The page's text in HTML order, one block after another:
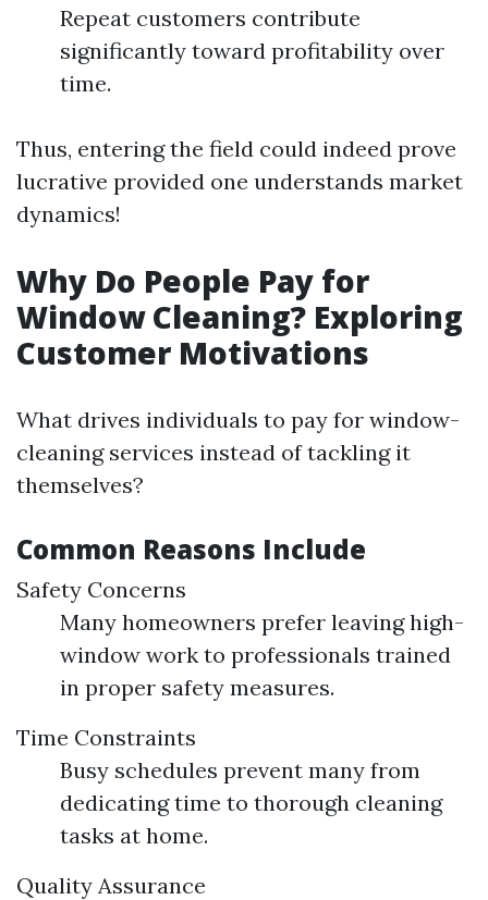
Repeat customers contribute
significantly toward profitability over
time.
Thus, entering the field could indeed prove
lucrative provided one understands market
dynamics!
Why Do People Pay for
Window Cleaning? Exploring
Customer Motivations
What drives individuals to pay for window-
cleaning services instead of tackling it
themselves?
Common Reasons Include
Safety Concerns
Many homeowners prefer leaving high-
window work to professionals trained
in proper safety measures.
Time Constraints
Busy schedules prevent many from
dedicating time to thorough cleaning
tasks at home.
Quality Assurance